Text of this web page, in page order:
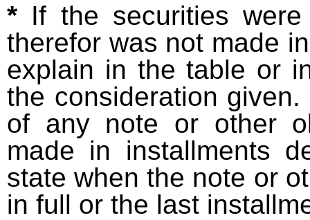
* If the securities
therefor was not made
explain in the table or
the consideration
of any note or other
made in installments
state when the note or
in full or the last